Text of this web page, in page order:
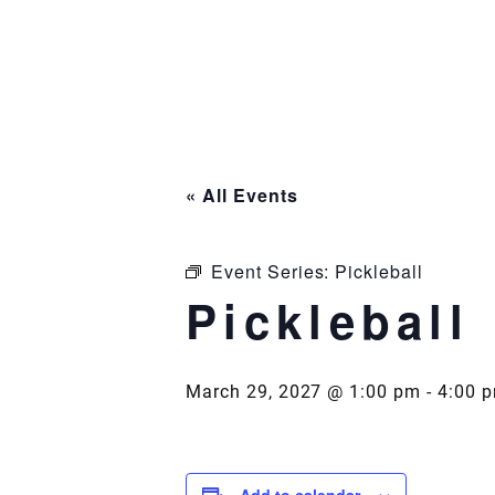
« All Events
Event Series: Pickleball
Pickleball
March 29, 2027 @ 1:00 pm - 4:00